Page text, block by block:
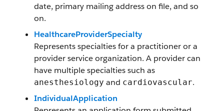
date, primary mailing address on file, and so
on.
HealthcareProviderSpecialty
Represents specialties for a practitioner or a
provider service organization. A provider can
have multiple specialties such as
anesthesiology and cardiovascular.
IndividualApplication